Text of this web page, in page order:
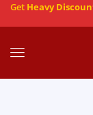
Get Heavy